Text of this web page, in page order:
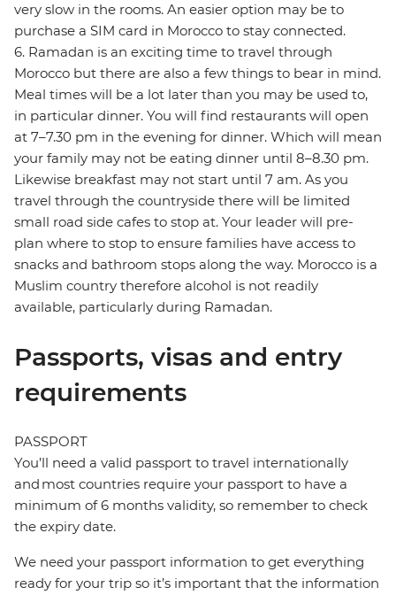
very slow in the rooms. An easier option may be to
purchase a SIM card in Morocco to stay connected.
6. Ramadan is an exciting time to travel through
Morocco but there are also a few things to bear in mind.
Meal times will be a lot later than you may be used to,
in particular dinner. You will find restaurants will open
at 7–7.30 pm in the evening for dinner. Which will mean
your family may not be eating dinner until 8–8.30 pm.
Likewise breakfast may not start until 7 am. As you
travel through the countryside there will be limited
small road side cafes to stop at. Your leader will pre-
plan where to stop to ensure families have access to
snacks and bathroom stops along the way. Morocco is a
Muslim country therefore alcohol is not readily
available, particularly during Ramadan.
Passports, visas and entry
requirements
PASSPORT
You’ll need a valid passport to travel internationally
and most countries require your passport to have a
minimum of 6 months validity, so remember to check
the expiry date.
We need your passport information to get everything
ready for your trip so it’s important that the information